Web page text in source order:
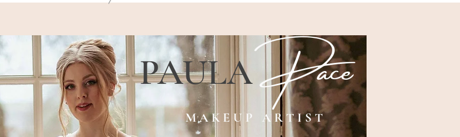
M A K E U P A R T I S T
PAULAPace